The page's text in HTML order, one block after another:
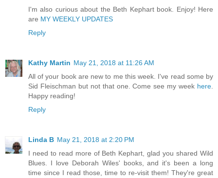
I'm also curious about the Beth Kephart book. Enjoy! Here
are MY WEEKLY UPDATES
Reply
Kathy Martin May 21, 2018 at 11:26 AM
All of your book are new to me this week. I've read some by
Sid Fleischman but not that one. Come see my week here.
Happy reading!
Reply
Linda B May 21, 2018 at 2:20 PM
I need to read more of Beth Kephart, glad you shared Wild
Blues. I love Deborah Wiles' books, and it's been a long
time since I read those, time to re-visit them! They're great